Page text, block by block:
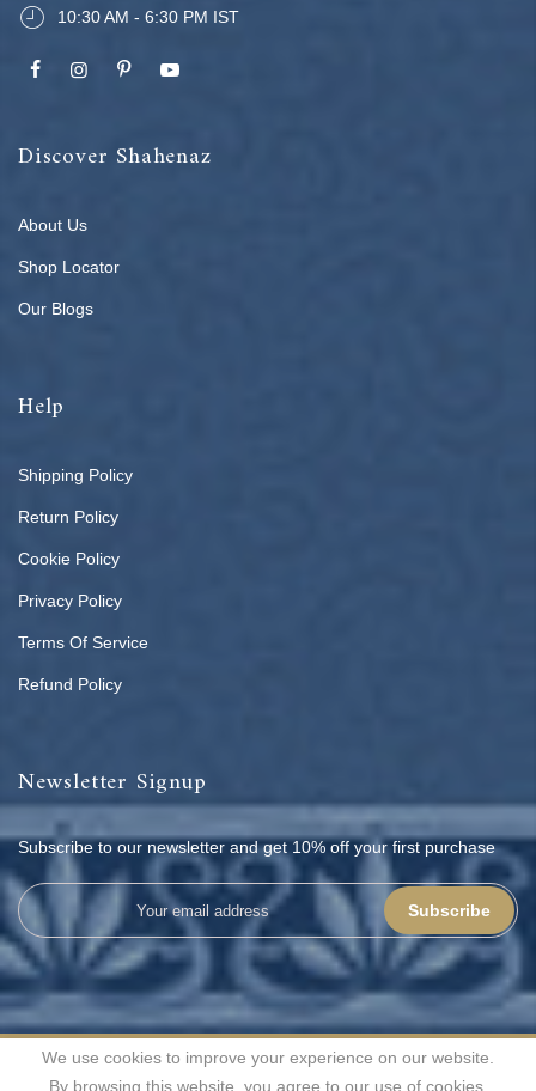
10:30 AM - 6:30 PM IST
Discover Shahenaz
About Us
Shop Locator
Our Blogs
Help
Shipping Policy
Return Policy
Cookie Policy
Privacy Policy
Terms Of Service
Refund Policy
Newsletter Signup
Subscribe to our newsletter and get 10% off your first purchase
Subscribe
All rights reserved | © 2026Shahenaz Home Fashion Pvt. Ltd.
We use cookies to improve your experience on our website.
By browsing this website, you agree to our use of cookies.